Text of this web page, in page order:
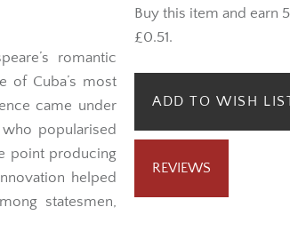
Buy this item and earn
£0.51.
ADD TO WISH
REVIEWS
romantic
of Cuba’s most
came under
popularised
point producing
helped
statesmen,